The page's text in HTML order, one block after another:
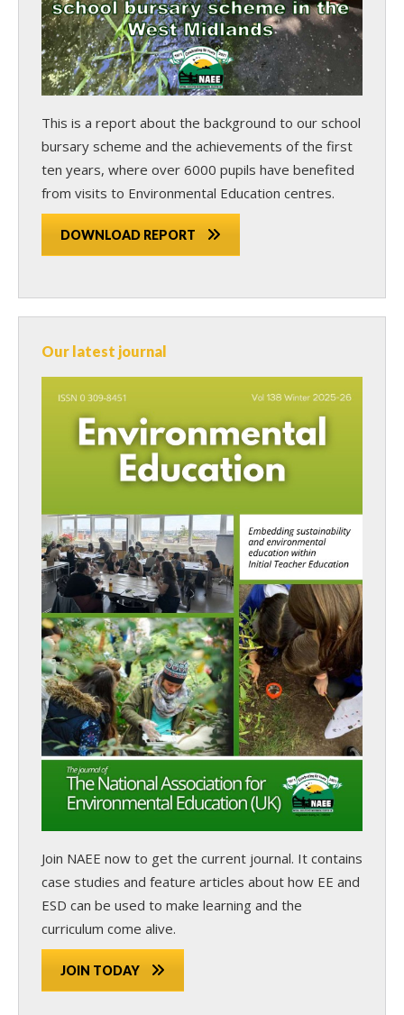
This is a report about the background to our school
bursary scheme and the achievements of the first
ten years, where over 6000 pupils have benefited
from visits to Environmental Education centres.
DOWNLOAD REPORT
Our latest journal
Join NAEE now to get the current journal. It contains
case studies and feature articles about how EE and
ESD can be used to make learning and the
curriculum come alive.
JOIN TODAY